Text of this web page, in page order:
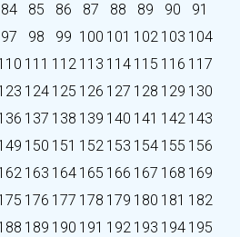
84 85 86 87 88 89 90
91
97 98 99 100 101 102 103 104
111 112 113 114 115 116 117
124 125 126 127 128 129 130
137 138 139 140 141 142 143
150 151 152 153 154 155 156
163 164 165 166 167 168 169
176 177 178 179 180 181 182
189 190 191 192 193 194 195